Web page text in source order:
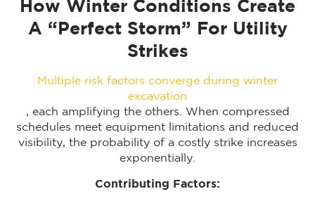
How Winter Conditions Create
A “Perfect Storm” For Utility
Strikes
Multiple risk factors converge during winter
excavation
, each amplifying the others. When compressed
schedules meet equipment limitations and reduced
visibility, the probability of a costly strike increases
exponentially.
Contributing Factors: